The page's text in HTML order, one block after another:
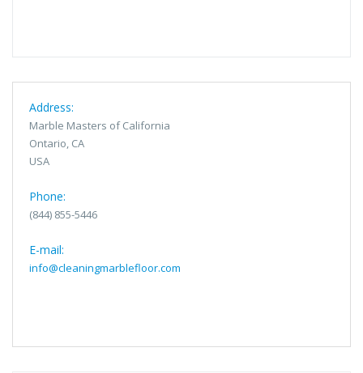
Address:
Marble Masters of California
Ontario, CA
USA
Phone:
(844) 855-5446
E-mail:
info@cleaningmarblefloor.com